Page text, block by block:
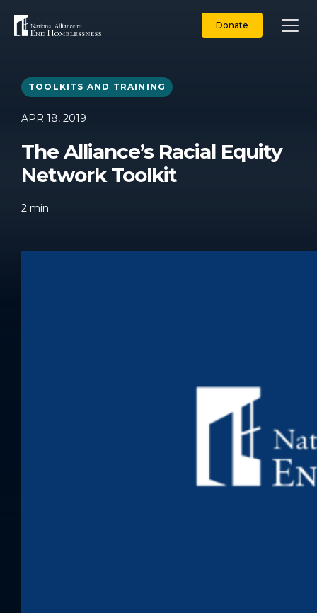
content
Donate
TOOLKITS AND TRAINING
APR 18, 2019
The Alliance’s Racial Equity
Network Toolkit
2 min